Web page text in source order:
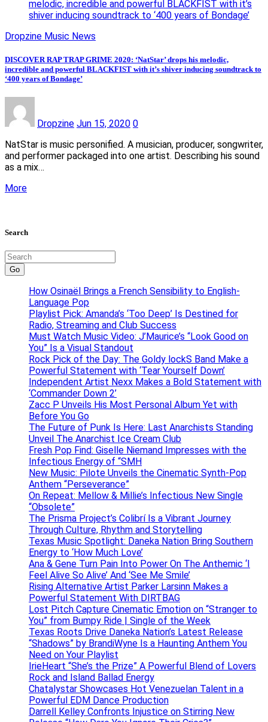
melodic, incredible and powerful BLACKFIST with it’s
shiver inducing soundtrack to ‘400 years of Bondage’
Dropzine Music News
DISCOVER RAP TRAP GRIME 2020: ‘NatStar’ drops his melodic,
incredible and powerful BLACKFIST with it’s shiver inducing soundtrack to
‘400 years of Bondage’
Dropzine Jun 15, 2020 0
NatStar is music personified. A musician, producer, songwriter,
and performer packaged into one artist. Describing his sound
as a mix…
More
Search
Go
How Osinaël Brings a French Sensibility to English-
Language Pop
Playlist Pick: Amanda’s ‘Too Deep’ Is Destined for
Radio, Streaming and Club Success
Must Watch Music Video: J’Maurice’s “Look Good on
You” Is a Visual Standout
Rock Pick of the Day: The Goldy lockS Band Make a
Powerful Statement with ‘Tear Yourself Down’
Independent Artist Nexx Makes a Bold Statement with
‘Commander Down 2’
Zacc P Unveils His Most Personal Album Yet with
Before You Go
The Future of Punk Is Here: Last Anarchists Standing
Unveil The Anarchist Ice Cream Club
Fresh Pop Find: Giselle Niemand Impresses with the
Infectious Energy of “SMH
New Music: Pilote Unveils the Cinematic Synth-Pop
Anthem “Perseverance”
On Repeat: Mellow & Millie’s Infectious New Single
“Obsolete”
The Prisma Project’s Colibrí Is a Vibrant Journey
Through Culture, Rhythm and Storytelling
Texas Music Spotlight: Daneka Nation Bring Southern
Energy to ‘How Much Love’
Ana & Gene Turn Pain Into Power On The Anthemic ‘I
Feel Alive So Alive’ And ‘See Me Smile’
Rising Alternative Artist Parker Larsinn Makes a
Powerful Statement With DIRTBAG
Lost Pitch Capture Cinematic Emotion on “Stranger to
You” from Bumpy Ride | Single of the Week
Texas Roots Drive Daneka Nation’s Latest Release
“Shadows” by BrandiWyne Is a Haunting Anthem You
Need on Your Playlist
IrieHeart “She’s the Prize” A Powerful Blend of Lovers
Rock and Island Ballad Energy
Chatalystar Showcases Hot Venezuelan Talent in a
Powerful EDM Dance Production
Darrell Kelley Confronts Injustice on Stirring New